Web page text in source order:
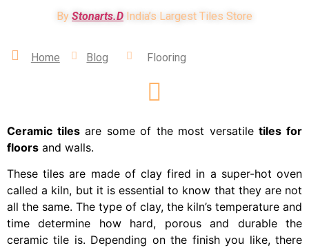
By Stonarts.D India’s Largest Tiles Store
Home Blog Flooring
Ceramic tilesare some of the most versatiletiles for
floors and walls.
These tiles are made of clay fired in a super-hot oven
called a kiln, but it is essential to know that they are not
all the same. The type of clay, the kiln’s temperature and
time determine how hard, porous and durable the
ceramic tile is. Depending on the finish you like, there